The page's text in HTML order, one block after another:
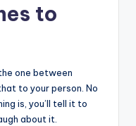
to
one between
to your person. No
is, you’ll tell it to
about it.